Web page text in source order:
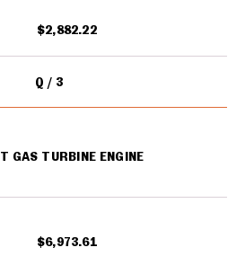
$2,882.22
Q 3
GAS TURBINE ENGINE
$6,973.61